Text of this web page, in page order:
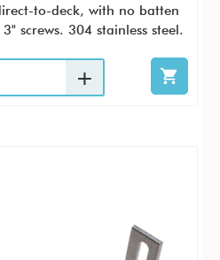
to-deck, with no batten
screws. 304 stainless steel.